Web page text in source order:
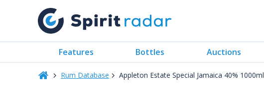
Features Bottles Auctions
Rum Database Appleton Estate Special Jamaica 40% 1000ml